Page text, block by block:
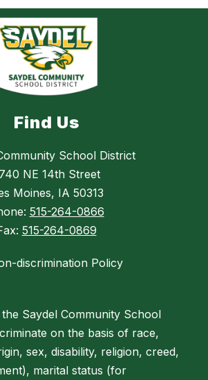
Find Us
School District
NE 14th Street
Moines, IA 50313
515-264-0866
515-264-0869
discrimination Policy
Saydel Community School
on the basis of race,
sex, disability, religion, creed,
marital status (for